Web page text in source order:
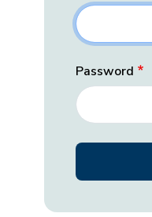
Password